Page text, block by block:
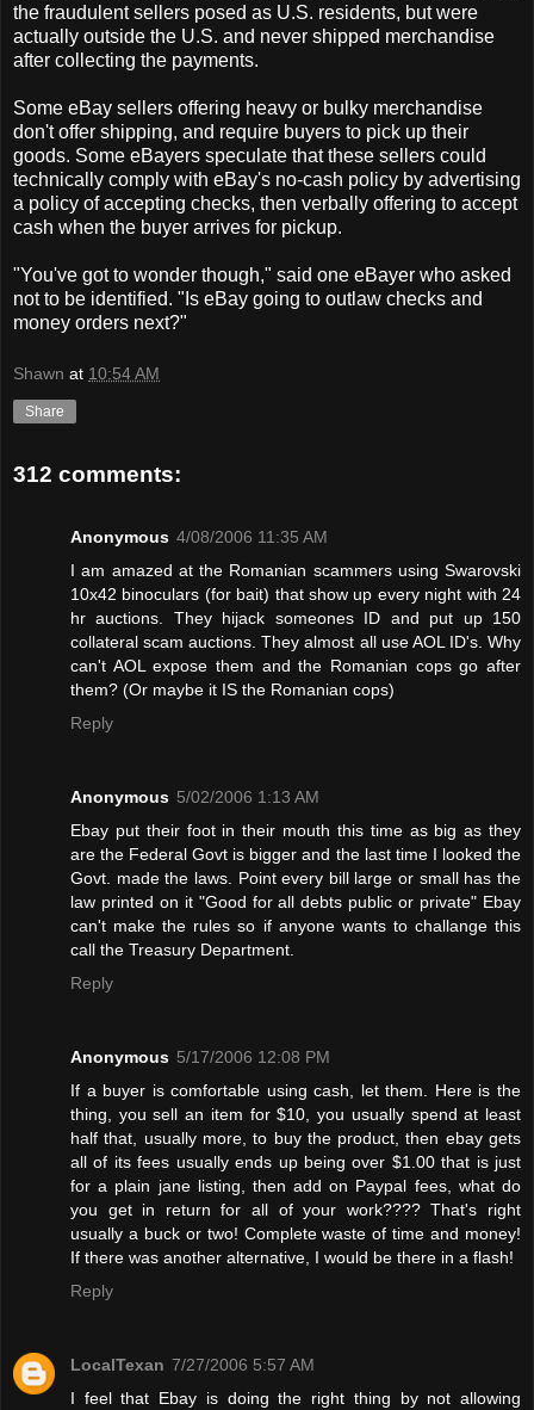
the fraudulent sellers posed as U.S. residents, but were
actually outside the U.S. and never shipped merchandise
after collecting the payments.
Some eBay sellers offering heavy or bulky merchandise
don't offer shipping, and require buyers to pick up their
goods. Some eBayers speculate that these sellers could
technically comply with eBay's no-cash policy by advertising
a policy of accepting checks, then verbally offering to accept
cash when the buyer arrives for pickup.
"You've got to wonder though," said one eBayer who asked
not to be identified. "Is eBay going to outlaw checks and
money orders next?"
Shawn at 10:54 AM
Share
312 comments:
Anonymous 4/08/2006 11:35 AM
I am amazed at the Romanian scammers using Swarovski
10x42 binoculars (for bait) that show up every night with 24
hr auctions. They hijack someones ID and put up 150
collateral scam auctions. They almost all use AOL ID's. Why
can't AOL expose them and the Romanian cops go after
them? (Or maybe it IS the Romanian cops)
Reply
Anonymous 5/02/2006 1:13 AM
Ebay put their foot in their mouth this time as big as they
are the Federal Govt is bigger and the last time I looked the
Govt. made the laws. Point every bill large or small has the
law printed on it "Good for all debts public or private" Ebay
can't make the rules so if anyone wants to challange this
call the Treasury Department.
Reply
Anonymous 5/17/2006 12:08 PM
If a buyer is comfortable using cash, let them. Here is the
thing, you sell an item for $10, you usually spend at least
half that, usually more, to buy the product, then ebay gets
all of its fees usually ends up being over $1.00 that is just
for a plain jane listing, then add on Paypal fees, what do
you get in return for all of your work???? That's right
usually a buck or two! Complete waste of time and money!
If there was another alternative, I would be there in a flash!
Reply
LocalTexan 7/27/2006 5:57 AM
I feel that Ebay is doing the right thing by not allowing